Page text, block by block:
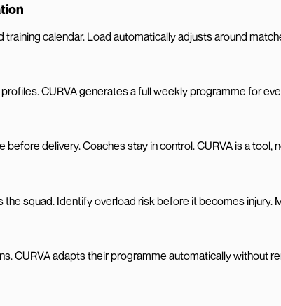
training calendar. Load automatically adjusts around
CURVA generates a full weekly programme for
before delivery. Coaches stay in control. CURVA is a tool,
the squad. Identify overload risk before it becomes injury.
CURVA adapts their programme automatically without